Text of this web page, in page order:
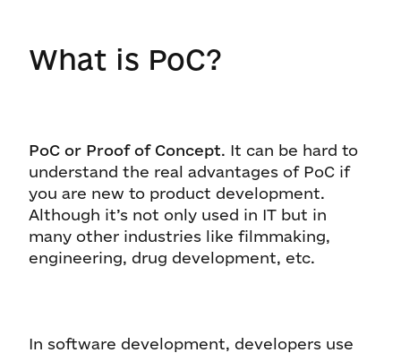
What is PoC?
PoC or Proof of Concept. It can be hard to
understand the real advantages of PoC if
you are new to product development.
Although it’s not only used in IT but in
many other industries like filmmaking,
engineering, drug development, etc.
In software development, developers use